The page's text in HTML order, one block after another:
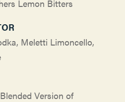
Lemon Bitters
Meletti Limoncello,
Version of